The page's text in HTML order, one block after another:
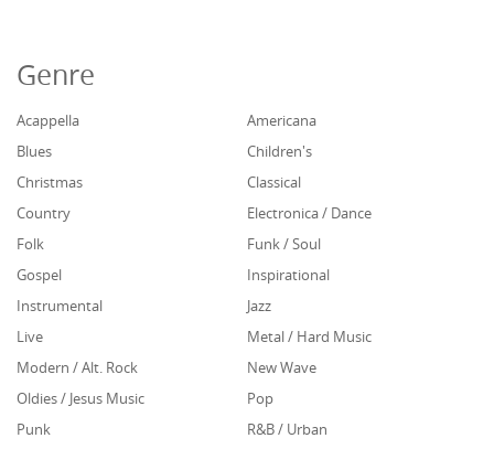
Genre
Acappella
Americana
Blues
Children's
Christmas
Classical
Country
Electronica / Dance
Folk
Funk / Soul
Gospel
Inspirational
Instrumental
Jazz
Live
Metal / Hard Music
Modern / Alt. Rock
New Wave
Oldies / Jesus Music
Pop
Punk
R&B / Urban